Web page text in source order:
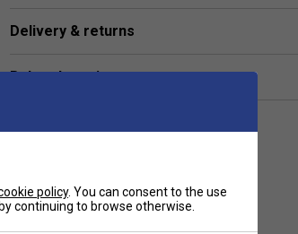
Delivery & returns
Related sections
policy. You can consent to the use
continuing to browse otherwise.